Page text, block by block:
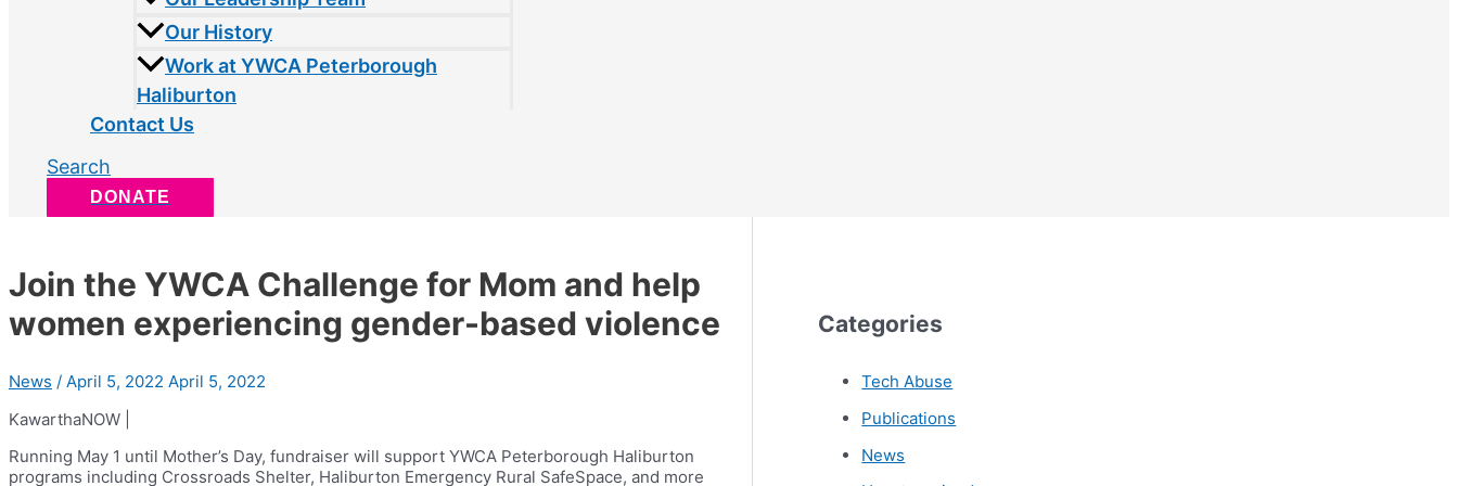
Our History
Work at YWCA Peterborough
Haliburton
Contact Us
Search
DONATE
Join the YWCA Challenge for Mom and help
women experiencing gender-based violence
News / April 5, 2022 April 5, 2022
KawarthaNOW |
Running May 1 until Mother’s Day, fundraiser will support YWCA Peterborough Haliburton
programs including Crossroads Shelter, Haliburton Emergency Rural SafeSpace, and more
Categories
Tech Abuse
Publications
News